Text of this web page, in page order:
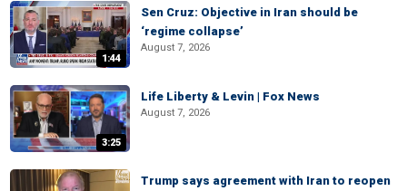
1:44
Sen Cruz: Objective in Iran should be
‘regime collapse’
August 7, 2026
3:25
Life Liberty & Levin | Fox News
August 7, 2026
Trump says agreement with Iran to reopen